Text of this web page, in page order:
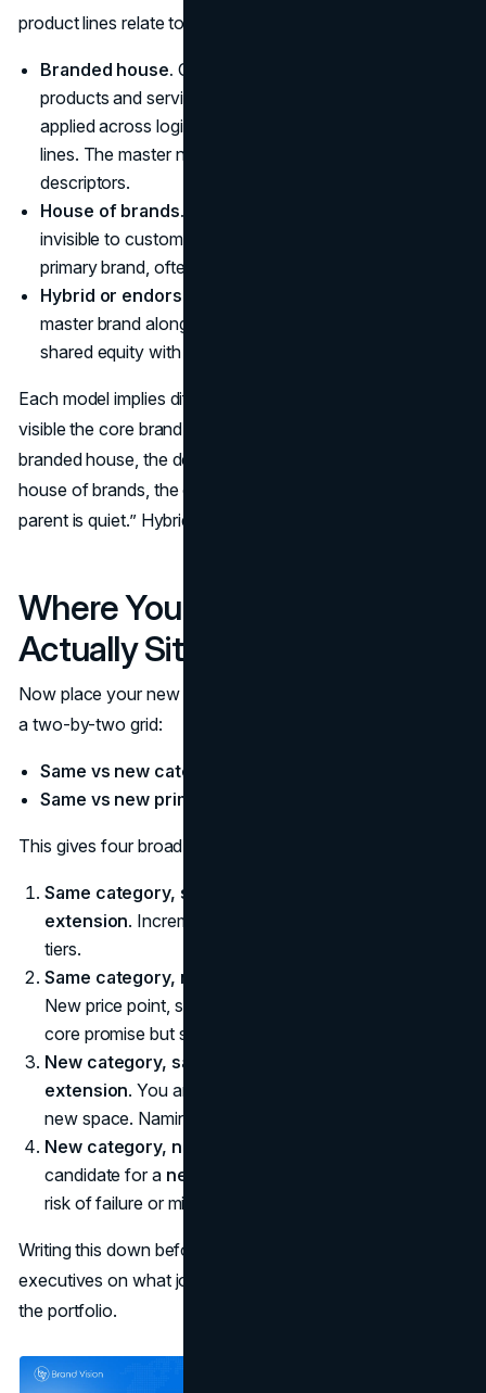
product lines relate to each other. The classic models are:
Branded house. One master brand spans multiple
products and services. For example, a single name
applied across logistics services, digital tools, and sub-
lines. The master name is prominent, line names act as
descriptors.
House of brands.
invisible to customers. Each product line has its own
primary brand, often aimed at different segments.
Hybrid or endorsed.
master brand alongside distinct line brands, balancing
shared equity with targeted positioning.
Each model implies different expectations about how
visible the core brand should be in product line names. In a
branded house, the default is “the core brand leads.” In a
house of brands, the default is “the line brand leads, the
parent is quiet.” Hybrid systems sit in the middle.
Where Your New Product Line
Actually Sits
Now place your new line in that structure. A simple lens is
a two-by-two grid:
Same vs new category
Same vs new primary audience
This gives four broad situations:
Same category, same audience.
extension. Incremental variants, bundles, formats, or
tiers.
Same category, new audience.
New price point, segment, or use case that still fits the
core promise but speaks differently.
New category, same audience.
extension. You are asking customers to trust you in a
new space. Naming must signal both fit and difference.
New category, new audience.
candidate for a new brand entirely
risk of failure or misfit is high.
Writing this down before you discuss names aligns
executives on what job the new line is supposed to do for
the portfolio.